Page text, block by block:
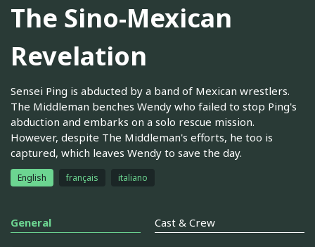
The Sino-Mexican
Revelation
Sensei Ping is abducted by a band of Mexican wrestlers.
The Middleman benches Wendy who failed to stop Ping's
abduction and embarks on a solo rescue mission.
However, despite The Middleman's efforts, he too is
captured, which leaves Wendy to save the day.
English français italiano
General Cast & Crew